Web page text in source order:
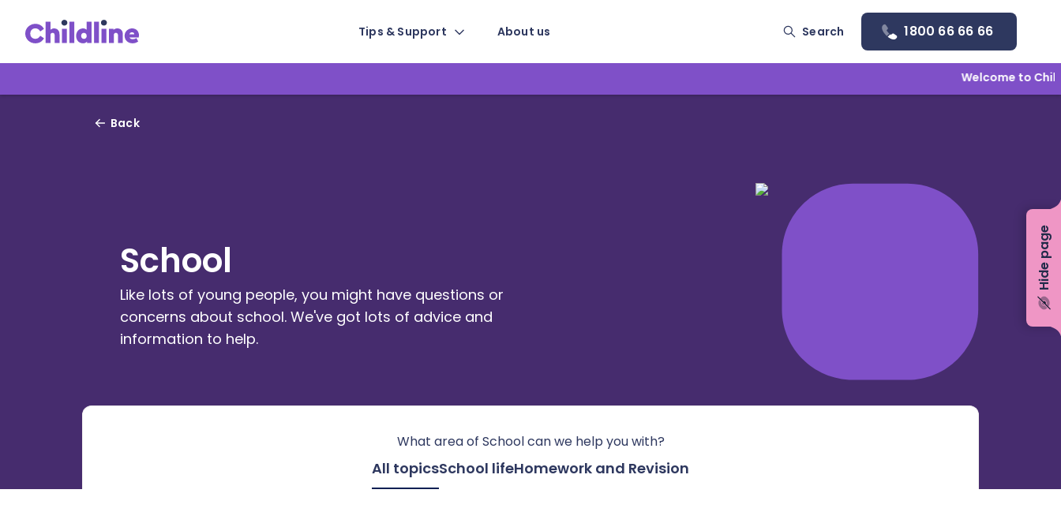
Tips & Support About us Search 1800 66 66 66
Welcome to
Hide page
Back
School
Like lots of young people, you might have questions or
concerns about school. We've got lots of advice and
information to help.
What area of Schoolcan we help you with?
All topicsSchool lifeHomework and Revision